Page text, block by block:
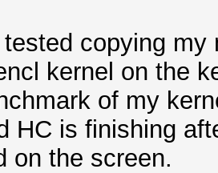
copying
kernel on the
of my
HC is finishing
on the screen.